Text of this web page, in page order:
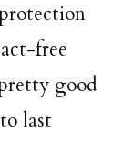
free
good
last